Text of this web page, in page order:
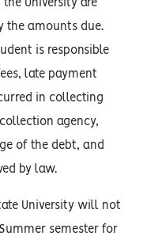
University are
the amounts due.
is responsible
late payment
in collecting
agency,
of the debt, and
by law.
University will not
semester for